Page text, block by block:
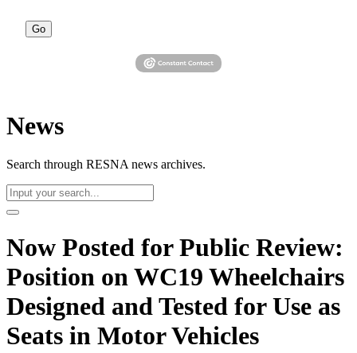
Go
News
Search through RESNA news archives.
Now Posted for Public Review:
Position on WC19 Wheelchairs
Designed and Tested for Use as
Seats in Motor Vehicles